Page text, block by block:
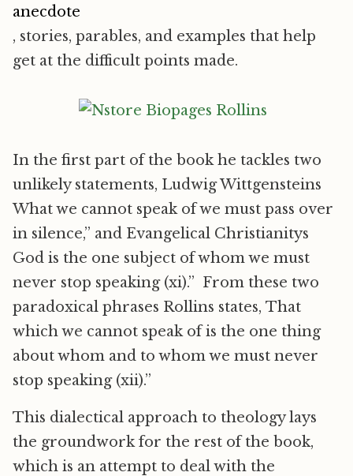
anecdote
, stories, parables, and examples that help
get at the difficult points made.
In the first part of the book he tackles two
unlikely statements, Ludwig Wittgensteins
What we cannot speak of we must pass over
in silence,” and Evangelical Christianitys
God is the one subject of whom we must
never stop speaking (xi).” From these two
paradoxical phrases Rollins states, That
which we cannot speak of is the one thing
about whom and to whom we must never
stop speaking (xii).”
This dialectical approach to theology lays
the groundwork for the rest of the book,
which is an attempt to deal with the